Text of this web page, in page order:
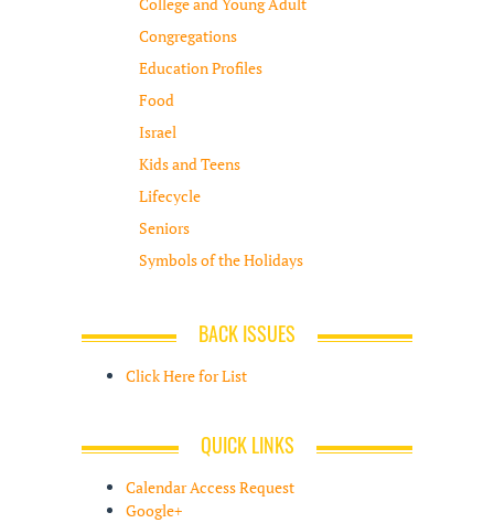
Congregations
Education Profiles
Food
Israel
Kids and Teens
Lifecycle
Seniors
Symbols of the Holidays
BACK ISSUES
Click Here for List
QUICK LINKS
Calendar Access Request
Google+